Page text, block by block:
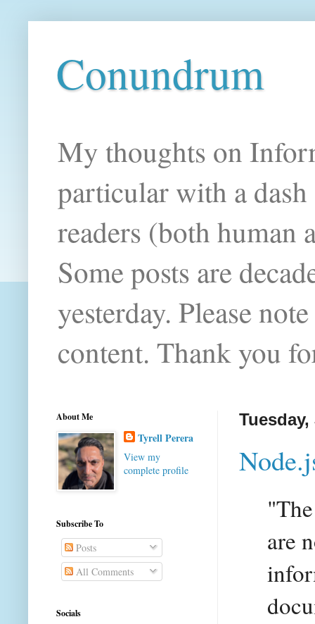
Conundrum
My thoughts on
particular with a
readers (both human
Some posts are
yesterday. Please
content. Thank you
Tuesday,
are
About Me
Tyrell Perera
View my
complete profile
Subscribe To
Posts
All Comments
Socials